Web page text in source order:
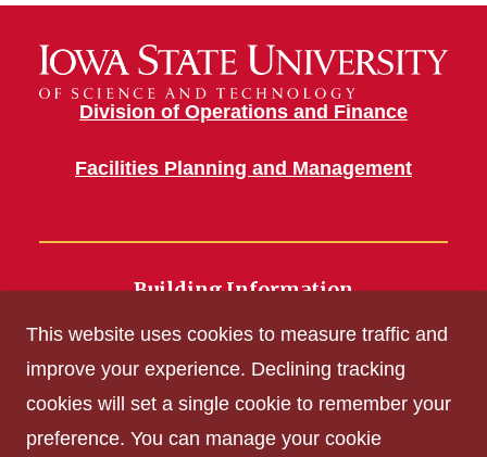
Division of Operations and Finance
Facilities Planning and Management
Building Information
Get Acrobat Reader
This website uses cookies to measure traffic and
improve your experience. Declining tracking
cookies will set a single cookie to remember your
preference. You can manage your cookie